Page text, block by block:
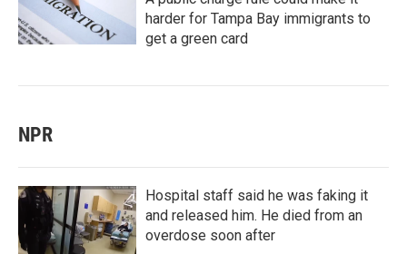
harder for Tampa Bay immigrants to
get a green card
NPR
Hospital staff said he was faking it
and released him. He died from an
overdose soon after